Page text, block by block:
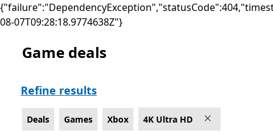
08-07T09:28:18.9774638Z"}
Deals Games on Xbox for 4K Ultra HD
Game deals
Refine results
Deals Games Xbox 4K Ultra HD